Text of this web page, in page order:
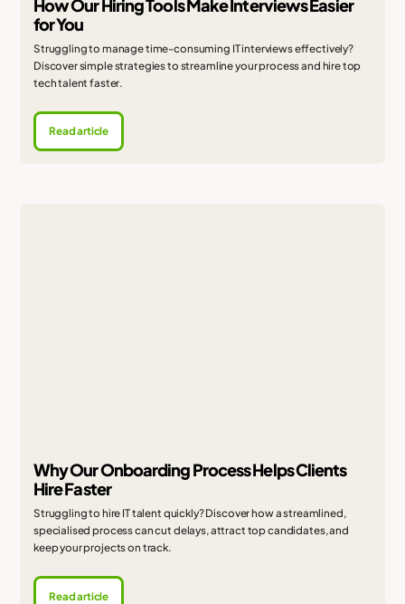
How Our Hiring Tools Make Interviews Easier
for You
Struggling to manage time-consuming IT interviews effectively?
Discover simple strategies to streamline your process and hire top
tech talent faster.
Read article
Why Our Onboarding Process Helps Clients
Hire Faster
Struggling to hire IT talent quickly? Discover how a streamlined,
specialised process can cut delays, attract top candidates, and
keep your projects on track.
Read article